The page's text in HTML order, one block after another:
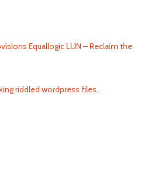
Equallogic LUN – Reclaim the
riddled wordpress files..